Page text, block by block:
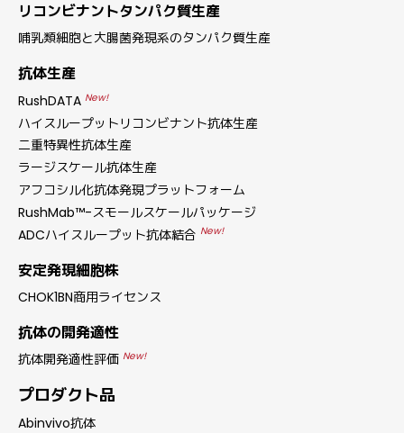
リコンビナントタンパク質生産
哺乳類細胞と大腸菌発現系のタンパク質生産
抗体生産
RushDATA New!
ハイスループットリコンビナント抗体生産
二重特異性抗体生産
ラージスケール抗体生産
アフコシル化抗体発現プラットフォーム
RushMab™-スモールスケールパッケージ
ADCハイスループット抗体結合 New!
安定発現細胞株
CHOK1BN商用ライセンス
抗体の開発適性
抗体開発適性評価 New!
プロダクト品
Abinvivo抗体